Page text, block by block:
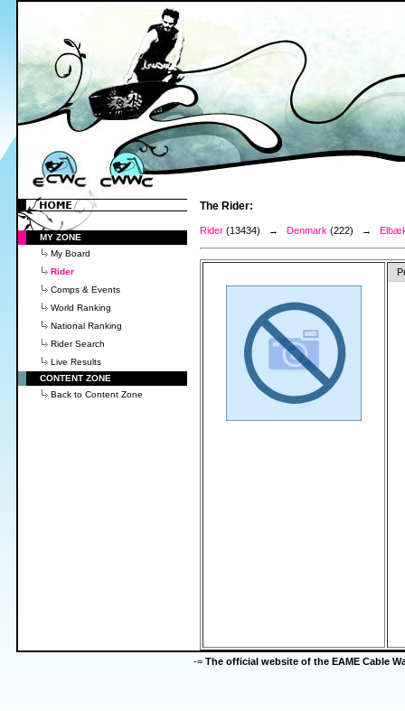
MY ZONE
My Board
Rider
Comps & Events
World Ranking
National Ranking
Rider Search
Live Results
CONTENT ZONE
Back to Content Zone
The Rider:
Rider (13434) → Denmark (222) →
-= The official website of the EAME Cable